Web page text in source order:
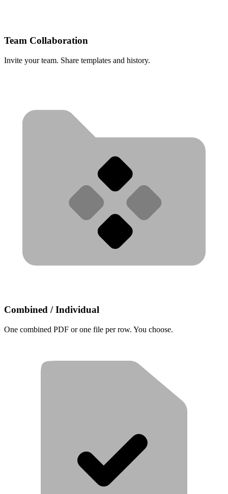
Team Collaboration
Invite your team. Share templates and history.
Combined / Individual
One combined PDF or one file per row. You choose.